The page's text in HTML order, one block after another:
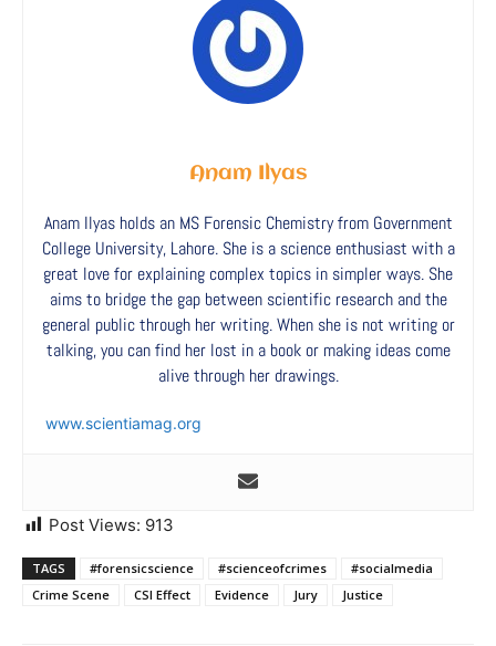
Anam Ilyas
Anam Ilyas holds an MS Forensic Chemistry from Government
College University, Lahore. She is a science enthusiast with a
great love for explaining complex topics in simpler ways. She
aims to bridge the gap between scientific research and the
general public through her writing. When she is not writing or
talking, you can find her lost in a book or making ideas come
alive through her drawings.
www.scientiamag.org
Post Views: 913
TAGS #forensicscience #scienceofcrimes
#socialmedia
Crime Scene
CSI Effect Evidence Jury Justice